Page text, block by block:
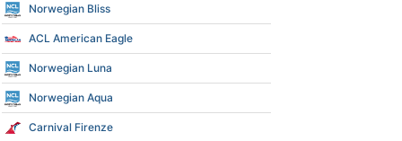
Norwegian Bliss
ACL American Eagle
Norwegian Luna
Norwegian Aqua
Carnival Firenze